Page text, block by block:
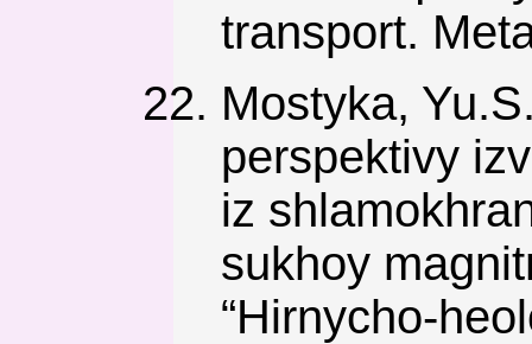
transport.
Mostyka,
perspektivy
iz
sukhoy
“Hіrnycho-